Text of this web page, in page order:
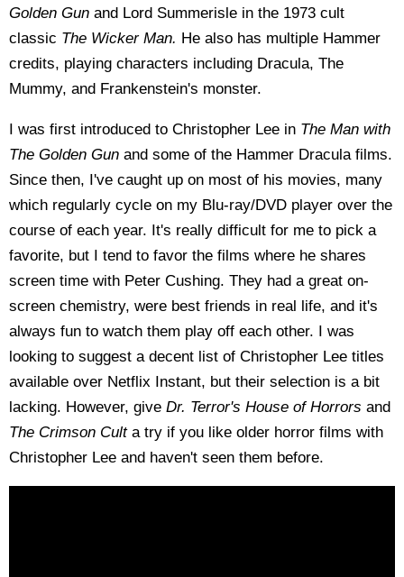
Golden Gun and Lord Summerisle in the 1973 cult
classic The Wicker Man. He also has multiple Hammer
credits, playing characters including Dracula, The
Mummy, and Frankenstein's monster.
I was first introduced to Christopher Lee in The Man with
The Golden Gun and some of the Hammer Dracula films.
Since then, I've caught up on most of his movies, many
which regularly cycle on my Blu-ray/DVD player over the
course of each year. It's really difficult for me to pick a
favorite, but I tend to favor the films where he shares
screen time with Peter Cushing. They had a great on-
screen chemistry, were best friends in real life, and it's
always fun to watch them play off each other. I was
looking to suggest a decent list of Christopher Lee titles
available over Netflix Instant, but their selection is a bit
lacking. However, give Dr. Terror's House of Horrors and
The Crimson Cult a try if you like older horror films with
Christopher Lee and haven't seen them before.